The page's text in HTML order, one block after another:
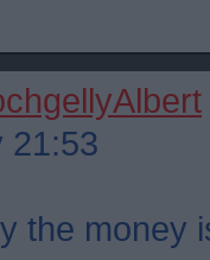
21:53
the money